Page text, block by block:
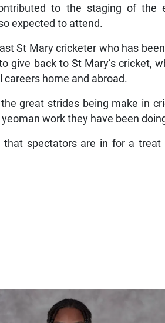
to the staging of the
expected to attend.
St Mary cricketer who has
give back to St Mary’s cricket,
home and abroad.
great strides being make in
work they have been
that spectators are in for a